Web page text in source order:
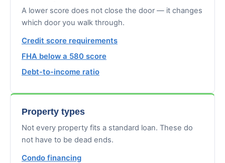
A lower score does not close the door — it changes
which door you walk through.
Credit score requirements
FHA below a 580 score
Debt-to-income ratio
Property types
Not every property fits a standard loan. These do
not have to be dead ends.
Condo financing